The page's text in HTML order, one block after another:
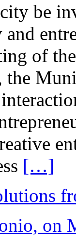
be
of
[…]
on